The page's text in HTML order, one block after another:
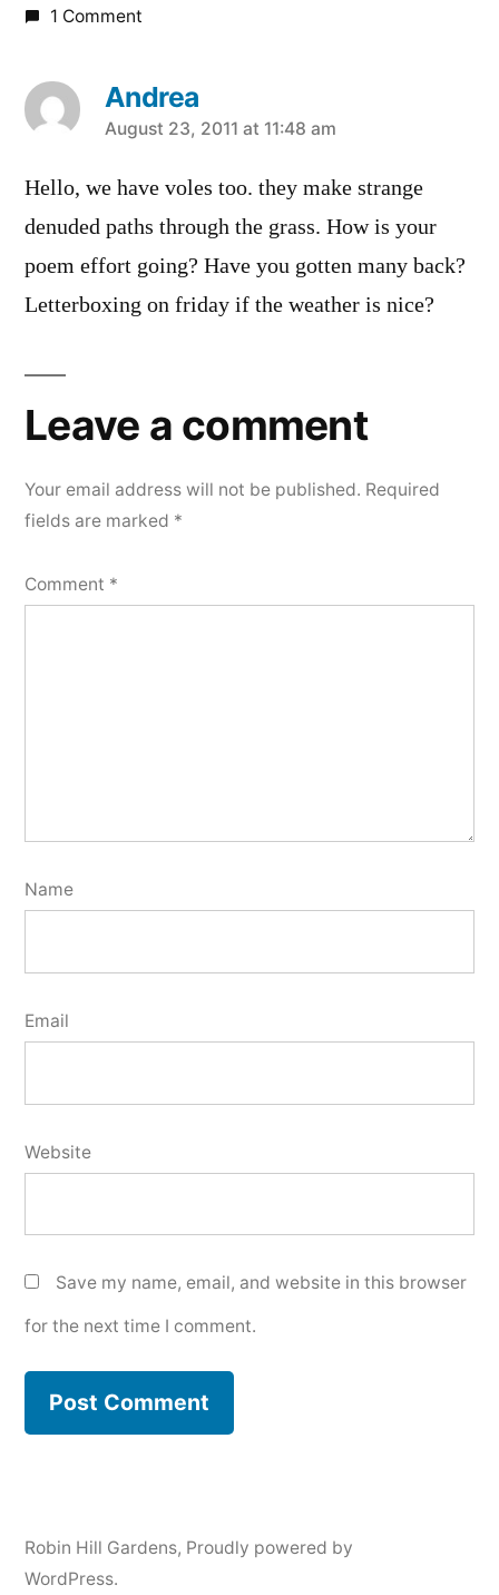
1 Comment
Andrea
says:
August 23, 2011 at 11:48 am
Hello, we have voles too. they make strange
denuded paths through the grass. How is your
poem effort going? Have you gotten many back?
Letterboxing on friday if the weather is nice?
Leave a comment
Your email address will not be published. Required
fields are marked *
Comment *
Name
Email
Website
Save my name, email, and website in this browser
for the next time I comment.
Robin Hill Gardens, Proudly powered by
WordPress.